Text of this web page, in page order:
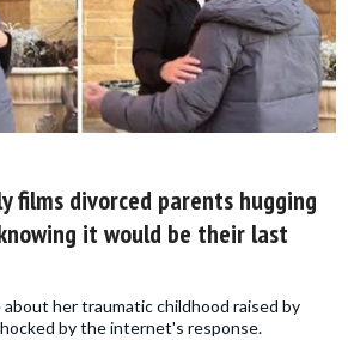
films divorced parents hugging
it would be their last
her traumatic childhood raised by
by the internet's response.